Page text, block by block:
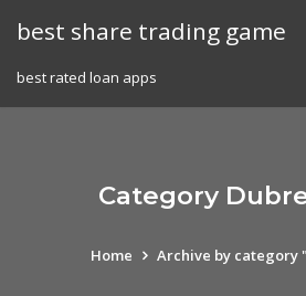
best share trading game
best rated loan apps
Category
Home Archive by category